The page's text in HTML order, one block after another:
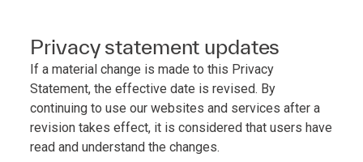
Privacy statement updates
If a material change is made to this Privacy
Statement, the effective date is revised. By
continuing to use our websites and services after a
revision takes effect, it is considered that users have
read and understand the changes.